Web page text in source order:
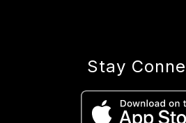
Stay